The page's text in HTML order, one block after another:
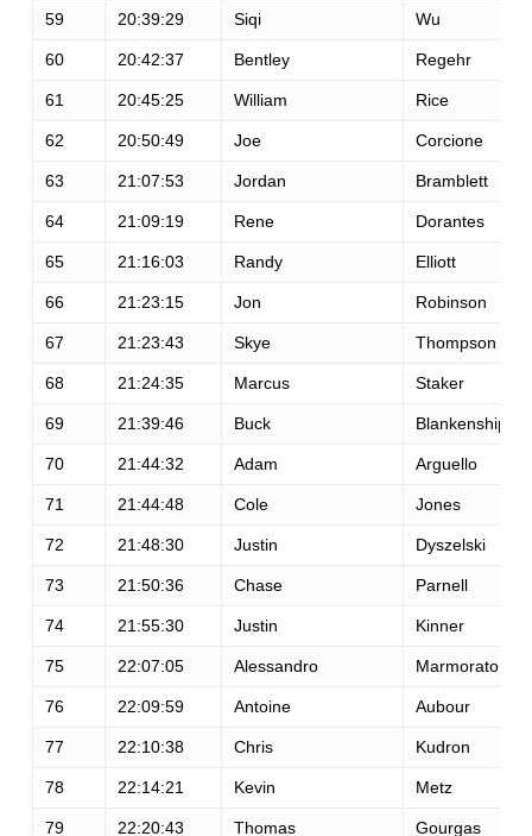
59 20:39:29 Siqi Wu
60 20:42:37 Bentley Regehr
61 20:45:25 William Rice
62 20:50:49 Joe Corcione
63 21:07:53 Jordan Bramblett
64 21:09:19 Rene Dorantes
65 21:16:03 Randy Elliott
66 21:23:15 Jon Robinson
67 21:23:43 Skye Thompson
68 21:24:35 Marcus Staker
69 21:39:46 Buck Blankenship
70 21:44:32 Adam Arguello
71 21:44:48 Cole Jones
72 21:48:30 Justin Dyszelski
73 21:50:36 Chase Parnell
74 21:55:30 Justin Kinner
75 22:07:05 Alessandro Marmorato
76 22:09:59 Antoine Aubour
77 22:10:38 Chris Kudron
78 22:14:21 Kevin Metz
79 22:20:43 Thomas Gourgas